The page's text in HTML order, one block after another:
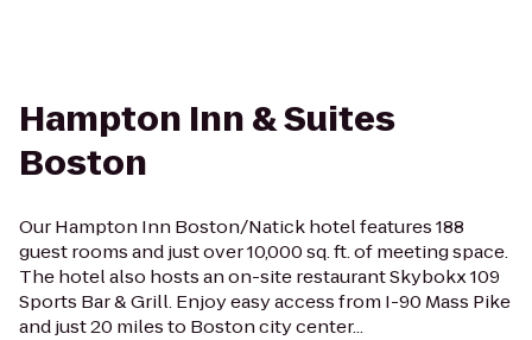
Hampton Inn & Suites
Boston
Our Hampton Inn Boston/Natick hotel features 188
guest rooms and just over 10,000 sq. ft. of meeting space.
The hotel also hosts an on-site restaurant Skybokx 109
Sports Bar & Grill. Enjoy easy access from I-90 Mass Pike
and just 20 miles to Boston city center...